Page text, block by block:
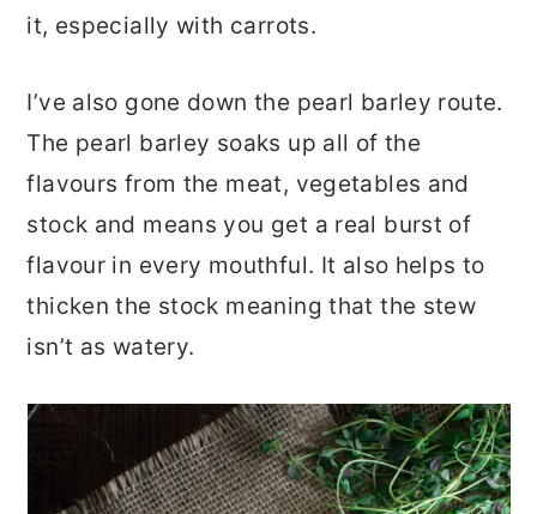
it, especially with carrots.
I’ve also gone down the pearl barley route.
The pearl barley soaks up all of the
flavours from the meat, vegetables and
stock and means you get a real burst of
flavour in every mouthful. It also helps to
thicken the stock meaning that the stew
isn’t as watery.